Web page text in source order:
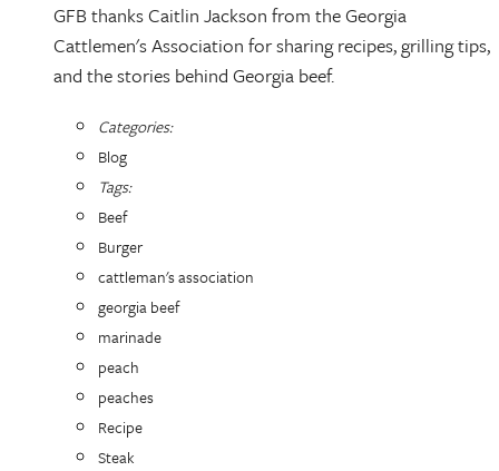
GFB thanks Caitlin Jackson from the Georgia
Cattlemen's Association for sharing recipes, grilling tips,
and the stories behind Georgia beef.
Categories:
Blog
Tags:
Beef
Burger
cattleman's association
georgia beef
marinade
peach
peaches
Recipe
Steak